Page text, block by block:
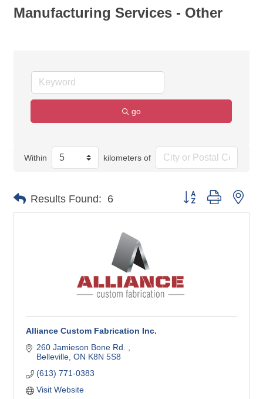
Manufacturing Services - Other
go
Within kilometers of
Results Found: 6 Button group with
Alliance Custom Fabrication Inc.
260 Jamieson Bone Rd.
Belleville ON K8N 5S8
(613) 771-0383
Visit Website